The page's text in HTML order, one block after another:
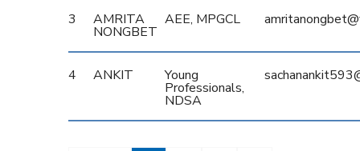
3 AMRITA
NONGBET
AEE, MPGCL
4 ANKIT Young
Professionals,
NDSA